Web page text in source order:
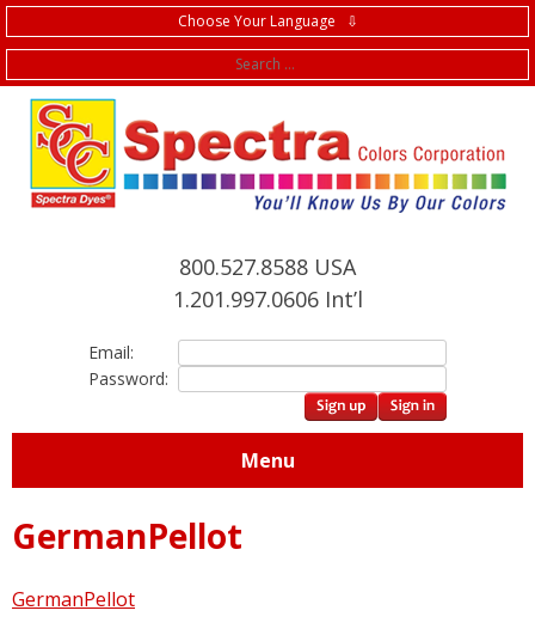
Choose Your Language ⇩
800.527.8588 USA
1.201.997.0606 Int’l
Email:
Password:
Menu
GermanPellot
GermanPellot